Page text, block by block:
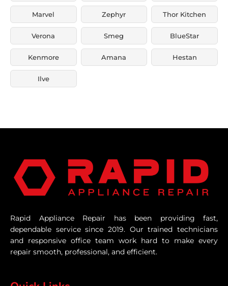
Marvel Zephyr Thor Kitchen
Verona Smeg BlueStar
Kenmore Amana Hestan
Ilve
Rapid Appliance Repair has been providing fast,
dependable service since 2019. Our trained technicians
and responsive office team work hard to make every
repair smooth, professional, and efficient.